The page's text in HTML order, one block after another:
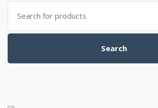
Search
for:
Search